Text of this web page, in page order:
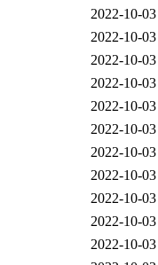
2022-10-
2022-10-
2022-10-
2022-10-
2022-10-
2022-10-
2022-10-
2022-10-
2022-10-
2022-10-
2022-10-